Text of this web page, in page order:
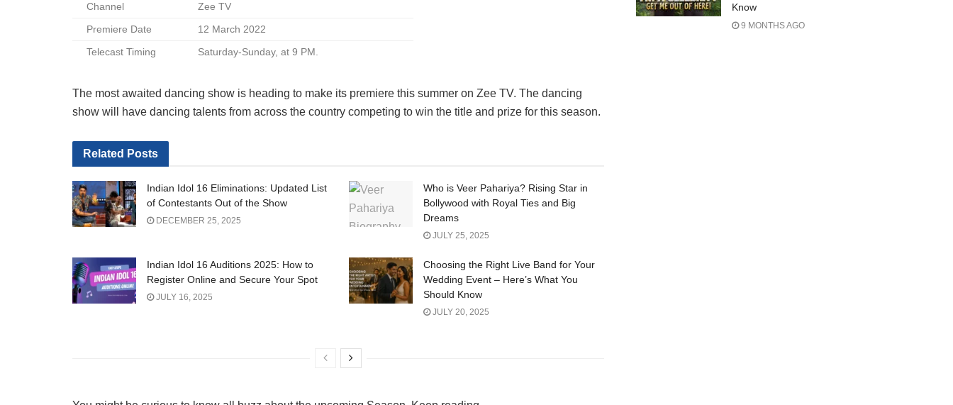
Channel Zee TV
Premiere Date 12 March 2022
Telecast Timing Saturday-Sunday, at 9 PM.
The most awaited dancing show is heading to make its premiere this summer on Zee TV. The dancing
show will have dancing talents from across the country competing to win the title and prize for this season.
Related Posts
Indian Idol 16 Eliminations: Updated List
of Contestants Out of the Show
DECEMBER 25, 2025
Who is Veer Pahariya? Rising Star in
Bollywood with Royal Ties and Big
Dreams
JULY 25, 2025
Indian Idol 16 Auditions 2025: How to
Register Online and Secure Your Spot
JULY 16, 2025
Choosing the Right Live Band for Your
Wedding Event – Here’s What You
Should Know
JULY 20, 2025
Know
9 MONTHS AGO